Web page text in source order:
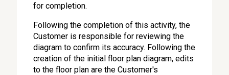
for completion.
Following the completion of this activity, the
Customer is responsible for reviewing the
diagram to confirm its accuracy. Following the
creation of the initial floor plan diagram, edits
to the floor plan are the Customer's